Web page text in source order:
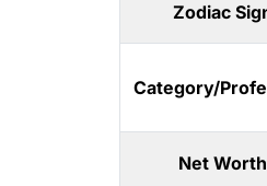
Zodiac
Category/
Net